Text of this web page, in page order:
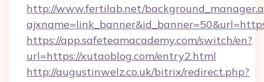
http://www.fertilab.net/
https://app.safeteamacademy.com/switch/en?
url=https://xutaoblog.com/entry2.html
http://augustinwelz.co.uk/bitrix/redirect.php?